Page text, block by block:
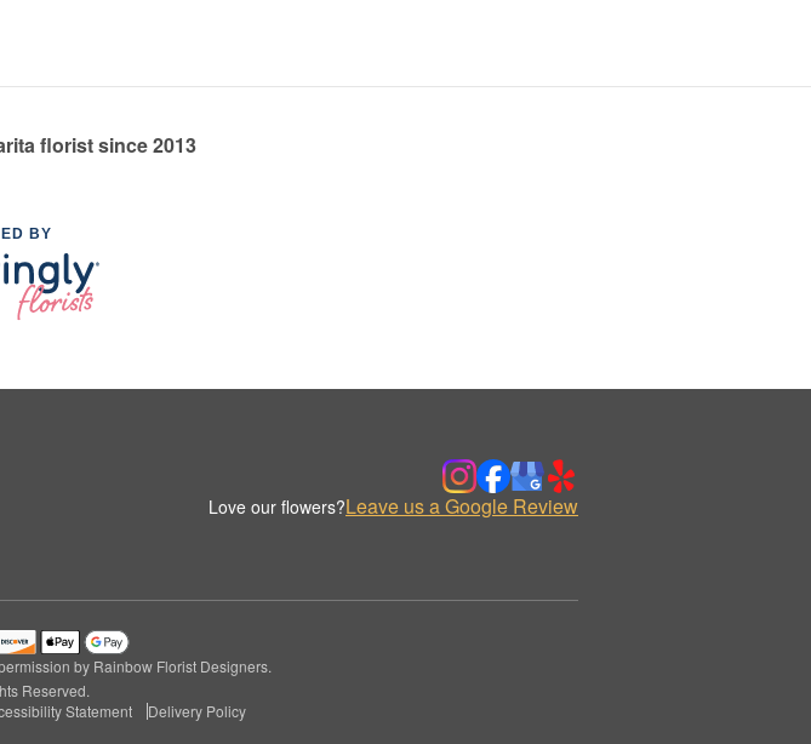
florist since 2013
BY
Love our flowers?Leave us a Google Review
by Rainbow Florist Designers.
Reserved.
Statement Delivery Policy